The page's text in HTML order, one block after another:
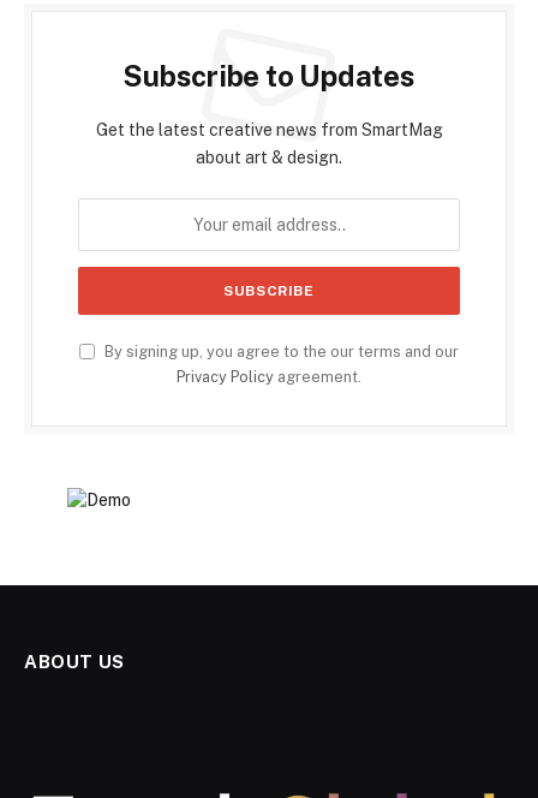
Subscribe to Updates
Get the latest creative news from SmartMag
about art & design.
By signing up, you agree to the our terms and our
Privacy Policy agreement.
ABOUT US